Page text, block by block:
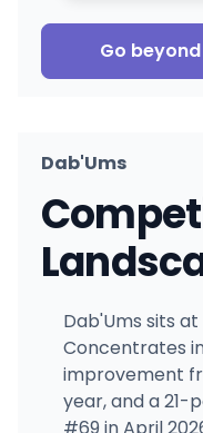
Go beyond
Dab'Ums
Dab'Ums sits
Concentrates
improvement
year, and a 21-
#69 in April